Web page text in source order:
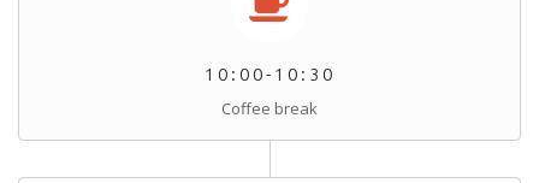
10:00-10:30
Coffee break